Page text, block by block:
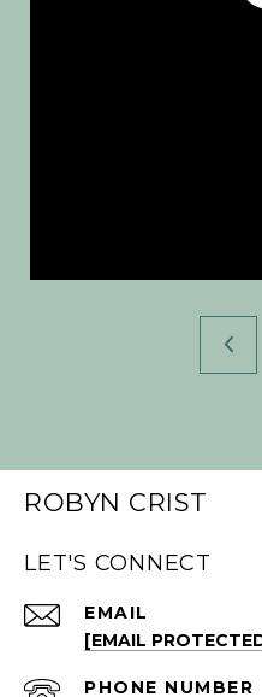
ROBYN CRIST
LET'S CONNECT
EMAIL
[EMAIL
PHONE NUMBER